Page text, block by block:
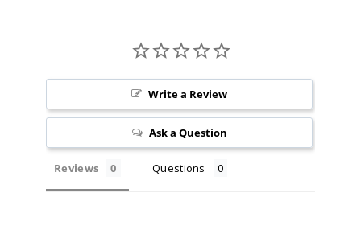
30MG
Write a Review
Ask a Question
Reviews Questions